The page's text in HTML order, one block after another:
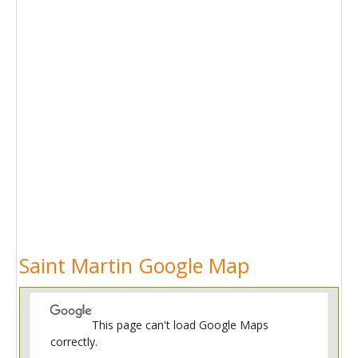
Saint Martin Google Map
This page can't load Google Maps
correctly.